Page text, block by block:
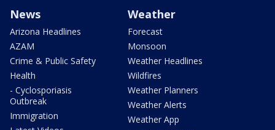
News
Arizona Headlines
AZAM
Crime & Public Safety
Health
- Cyclosporiasis
Outbreak
Immigration
Weather
Forecast
Monsoon
Weather Headlines
Wildfires
Weather Planners
Weather Alerts
Weather App